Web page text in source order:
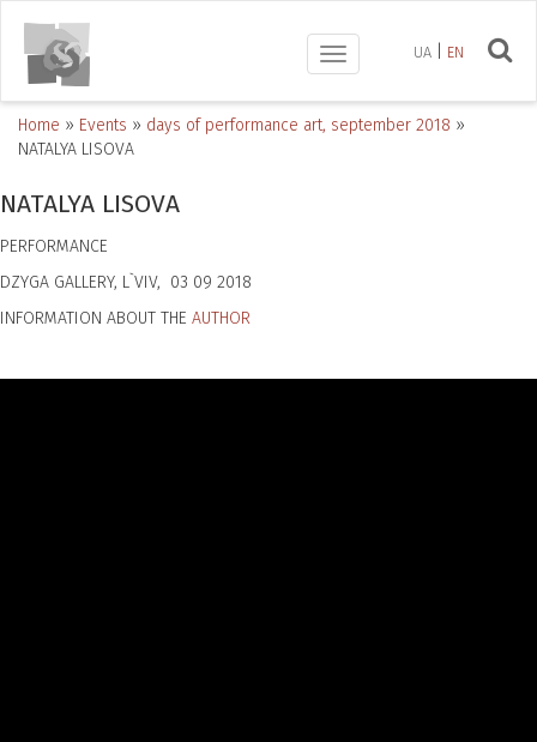
UA EN
Toggle
navigation
Home » Events » days of performance art, september 2018 »
NATALYA LISOVA
NATALYA LISOVA
PERFORMANCE
DZYGA GALLERY, L`VIV, 03 09 2018
INFORMATION ABOUT THE AUTHOR